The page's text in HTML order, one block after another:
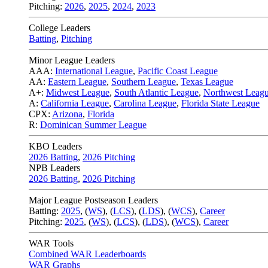
Pitching: 2026, 2025, 2024, 2023
College Leaders
Batting, Pitching
Minor League Leaders
AAA: International League, Pacific Coast League
AA: Eastern League, Southern League, Texas League
A+: Midwest League, South Atlantic League, Northwest
A: California League, Carolina League, Florida State League
CPX: Arizona, Florida
R: Dominican Summer League
KBO Leaders
2026 Batting, 2026 Pitching
NPB Leaders
2026 Batting, 2026 Pitching
Major League Postseason Leaders
Batting: 2025, (WS), (LCS), (LDS), (WCS), Career
Pitching: 2025, (WS), (LCS), (LDS), (WCS), Career
WAR Tools
Combined WAR Leaderboards
WAR Graphs